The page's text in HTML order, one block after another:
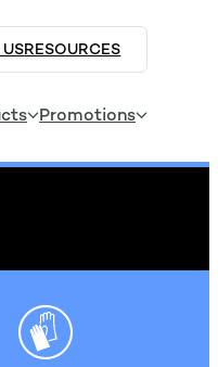
RESOURCES
Promotions